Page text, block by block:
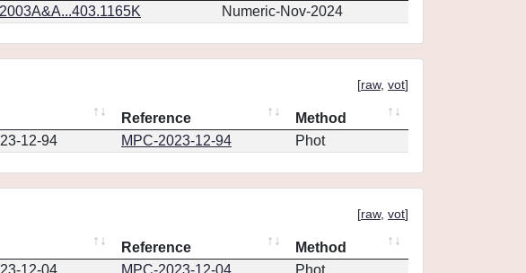
2003A&A...403.1165K Numeric-Nov-2024
[raw, vot]
Reference
Method
12-94 MPC-2023-12-94 Phot
[raw, vot]
Reference
Method
12-04 MPC-2023-12-04 Phot